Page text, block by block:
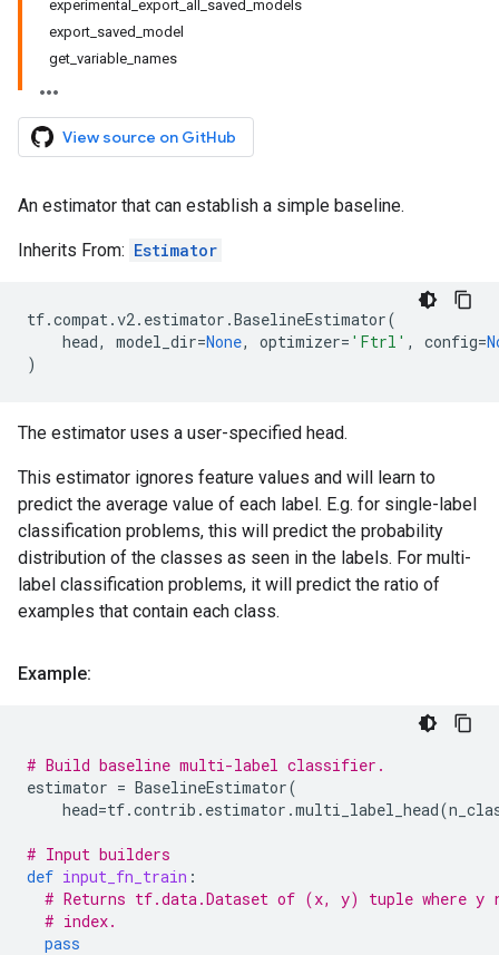
experimental_export_all_saved_models
export_saved_model
get_variable_names
View source on GitHub
An estimator that can establish a simple baseline.
Inherits From: Estimator
tf.compat.v2. estimator .BaselineEstimator(
head, model_dir=None, optimizer= 'Ftrl' , config=
)
The estimator uses a user-specified head.
This estimator ignores feature values and will learn to
predict the average value of each label. E.g. for single-label
classification problems, this will predict the probability
distribution of the classes as seen in the labels. For multi-
label classification problems, it will predict the ratio of
examples that contain each class.
Example:
# Build baseline multi-label classifier.
estimator = BaselineEstimator(
head=tf.contrib . estimator .multi_label_head(
# Input builders
def input_fn_train :
# Returns tf.data.Dataset of (x, y) tuple where y
# index.
pass